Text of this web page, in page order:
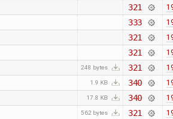
321
333
321
321
248 bytes 321
1.9 KB 340
17.8 KB 340
562 bytes 321